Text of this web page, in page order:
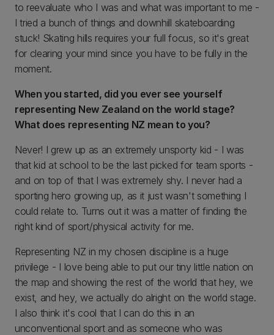
to reevaluate who I was and what was important to me -
I tried a bunch of things and downhill skateboarding
stuck! Skating hills requires your full focus, so it's great
for clearing your mind since you have to be fully in the
moment.
When you started, did you ever see yourself
representing New Zealand on the world stage?
What does representing NZ mean to you?
Never! I grew up as an extremely unsporty kid - I was
that kid at school to be the last picked for team sports -
and on top of that I was extremely shy. I never had a
sporting hero growing up, as it just wasn't something I
could relate to. Turns out it was a matter of finding the
right kind of sport/physical activity for me.
Representing NZ in my chosen discipline is a huge
privilege - I love being able to put our tiny little nation on
the map and showing the rest of the world that hey, we
exist, and hey, we actually do alright on the world stage.
I also think it's cool that I can do this in an
unconventional sport and as someone who was